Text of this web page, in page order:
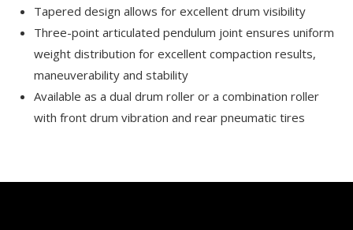
Tapered design allows for excellent drum visibility
Three-point articulated pendulum joint ensures uniform
weight distribution for excellent compaction results,
maneuverability and stability
Available as a dual drum roller or a combination roller
with front drum vibration and rear pneumatic tires